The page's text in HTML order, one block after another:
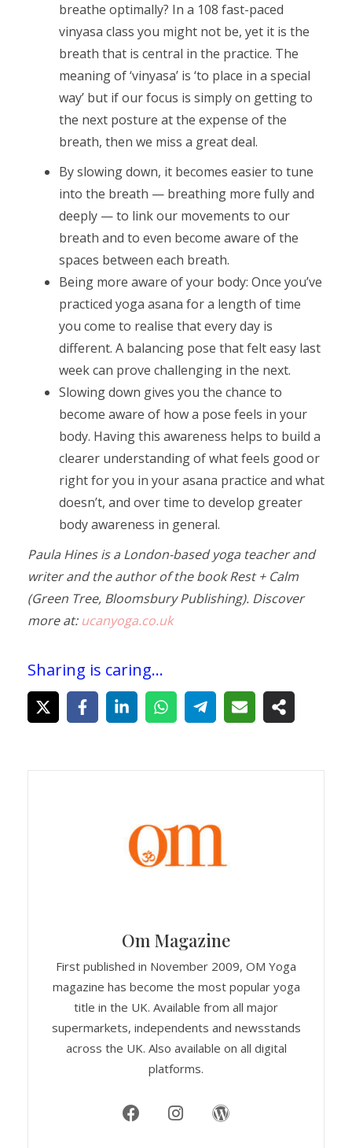
breathe optimally? In a 108 fast-paced
vinyasa class you might not be, yet it is the
breath that is central in the practice. The
meaning of ‘vinyasa’ is ‘to place in a special
way’ but if our focus is simply on getting to
the next posture at the expense of the
breath, then we miss a great deal.
By slowing down, it becomes easier to tune
into the breath — breathing more fully and
deeply — to link our movements to our
breath and to even become aware of the
spaces between each breath.
Being more aware of your body: Once you’ve
practiced yoga asana for a length of time
you come to realise that every day is
different. A balancing pose that felt easy last
week can prove challenging in the next.
Slowing down gives you the chance to
become aware of how a pose feels in your
body. Having this awareness helps to build a
clearer understanding of what feels good or
right for you in your asana practice and what
doesn’t, and over time to develop greater
body awareness in general.
Paula Hines is a London-based yoga teacher and
writer and the author of the book Rest + Calm
(Green Tree, Bloomsbury Publishing). Discover
more at: ucanyoga.co.uk
Sharing is caring...
Om Magazine
First published in November 2009, OM Yoga
magazine has become the most popular yoga
title in the UK. Available from all major
supermarkets, independents and newsstands
across the UK. Also available on all digital
platforms.